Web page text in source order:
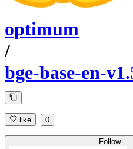
optimum
/
bge-base-en-
like 0
Follow